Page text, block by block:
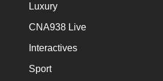
Luxury
CNA938 Live
Interactives
Sport